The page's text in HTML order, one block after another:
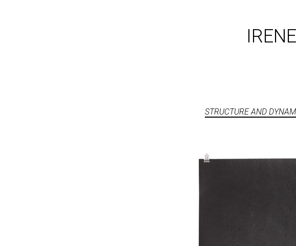
STRUCTURE AND